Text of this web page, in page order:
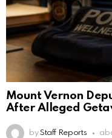
Mount Vernon
After Alleged
by Staff Reports